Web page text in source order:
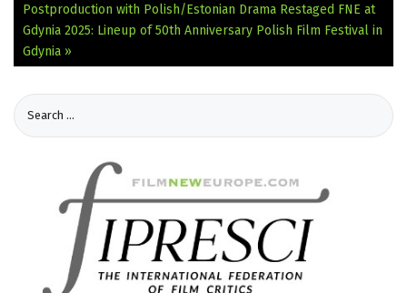
Postproduction with Polish/Estonian Drama Restaged FNE at
Gdynia 2025: Lineup of 50th Anniversary Polish Film Festival in
Gdynia »